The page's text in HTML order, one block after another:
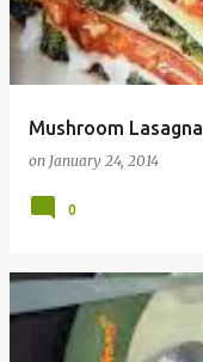
Mushroom Lasagna
on January 24, 2014
0